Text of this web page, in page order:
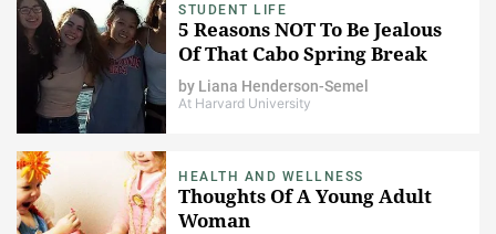
STUDENT LIFE
5 Reasons NOT To Be Jealous
Of That Cabo Spring Break
by Liana Henderson-Semel
At Harvard University
HEALTH AND WELLNESS
Thoughts Of A Young Adult
Woman